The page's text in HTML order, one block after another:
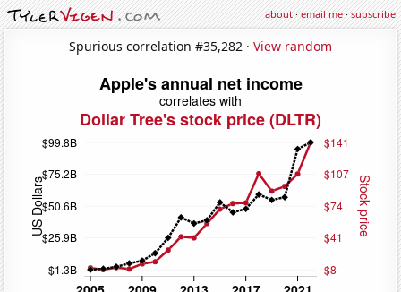
about·email me·subscribe
Spurious correlation #35,282 · View random